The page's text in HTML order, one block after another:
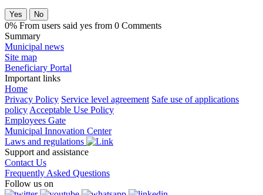
Yes No
0% From users said yes from 0 Comments
Summary
Municipal news
Site map
Beneficiary Portal
Important links
Home
Privacy Policy Service level agreement Safe use of applications
policy Acceptable Use Policy
Employees Gate
Municipal Innovation Center
Laws and regulations
Support and assistance
Contact Us
Frequently Asked Questions
Follow us on